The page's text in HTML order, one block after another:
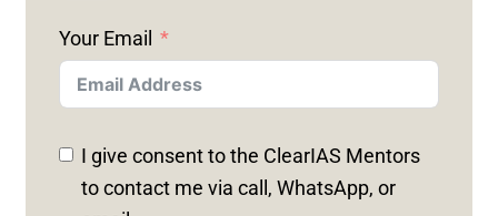
I
T
E
D
S
Your Email
I give consent to the ClearIAS Mentors
to contact me via call, WhatsApp, or